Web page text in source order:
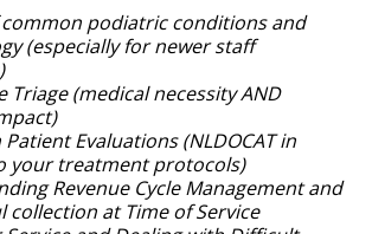
common podiatric conditions and
(especially for newer staff
Triage (medical necessity AND
Evaluations (NLDOCAT in
your treatment protocols)
Revenue Cycle Management and
collection at Time of Service